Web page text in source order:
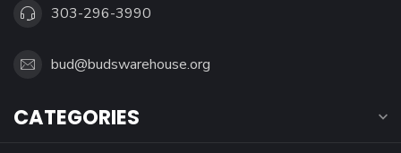
303-296-3990
bud@budswarehouse.org
CATEGORIES